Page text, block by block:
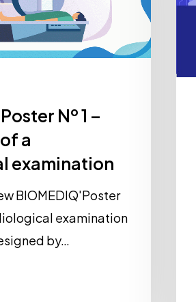
Nº 1 –
a
examination
BIOMEDIQ'Poster
examination
by…